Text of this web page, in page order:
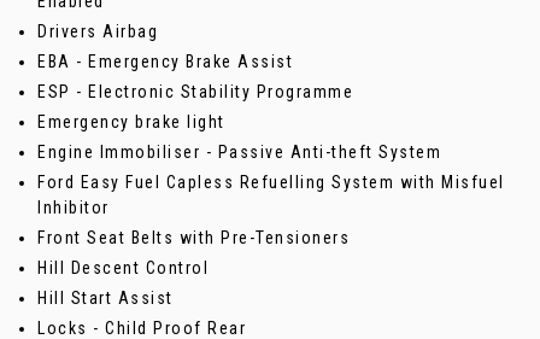
Drivers Airbag
EBA - Emergency Brake Assist
ESP - Electronic Stability Programme
Emergency brake light
Engine Immobiliser - Passive Anti-theft System
Ford Easy Fuel Capless Refuelling System with Misfuel
Inhibitor
Front Seat Belts with Pre-Tensioners
Hill Descent Control
Hill Start Assist
Locks - Child Proof Rear